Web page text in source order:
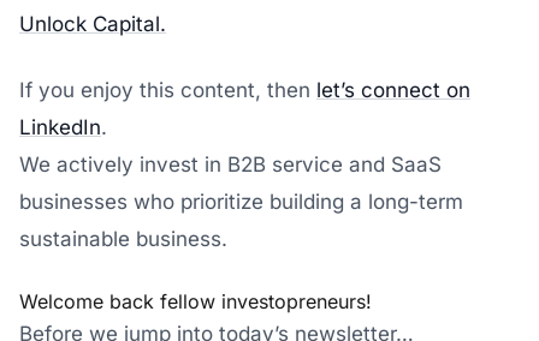
Unlock Capital.
If you enjoy this content, then let’s connect on
LinkedIn.
We actively invest in B2B service and SaaS
businesses who prioritize building a long-term
sustainable business.
Welcome back fellow investopreneurs!
Before we jump into today’s newsletter…